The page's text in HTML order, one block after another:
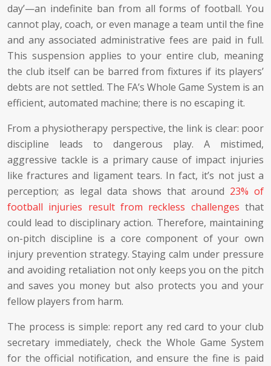
day’—an indefinite ban from all forms of football. You
cannot play, coach, or even manage a team until the fine
and any associated administrative fees are paid in full.
This suspension applies to your entire club, meaning
the club itself can be barred from fixtures if its players’
debts are not settled. The FA’s Whole Game System is an
efficient, automated machine; there is no escaping it.
From a physiotherapy perspective, the link is clear: poor
discipline leads to dangerous play. A mistimed,
aggressive tackle is a primary cause of impact injuries
like fractures and ligament tears. In fact, it’s not just a
perception; as legal data shows that around 23% of
football injuries result from reckless challenges that
could lead to disciplinary action. Therefore, maintaining
on-pitch discipline is a core component of your own
injury prevention strategy. Staying calm under pressure
and avoiding retaliation not only keeps you on the pitch
and saves you money but also protects you and your
fellow players from harm.
The process is simple: report any red card to your club
secretary immediately, check the Whole Game System
for the official notification, and ensure the fine is paid